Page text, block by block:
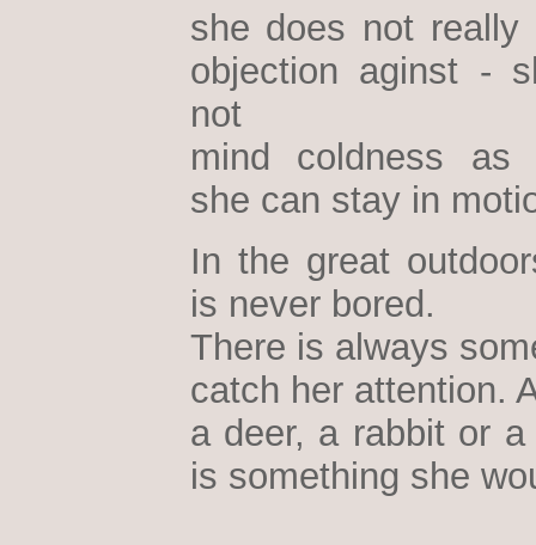
she does not really
objection aginst -
not
mind coldness as
she can stay in
In the great
is never bored.
There is always
catch her attention.
a deer, a rabbit or
is something she